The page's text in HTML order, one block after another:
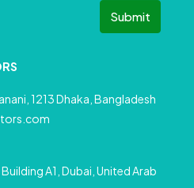
Submit
1213 Dhaka, Bangladesh
A1, Dubai, United Arab